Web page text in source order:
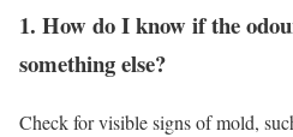
1. How do I know if the
something else?
Check for visible signs of mold,